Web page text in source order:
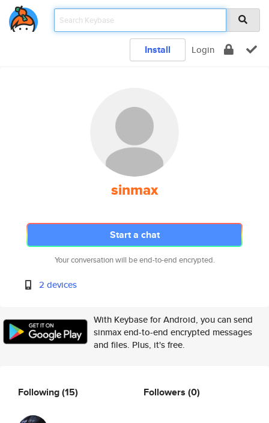
Install Login
sinmax
Start a chat
Your conversation will be end-to-end encrypted.
2 devices
With Keybase for Android, you can send
sinmax end-to-end encrypted messages
and files. Plus, it's free.
Following(15) Followers (0)